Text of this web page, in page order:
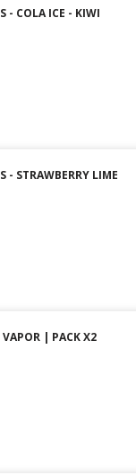
- COLA ICE - KIWI
- STRAWBERRY LIME
| PACK X2